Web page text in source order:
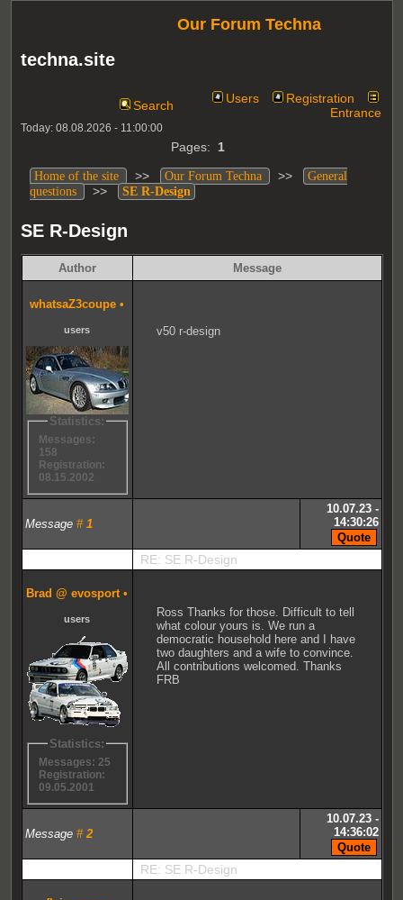
techna.site
Our Forum Techna
Search Users
Registration
Entrance
Today: 08.08.2026 - 11:00:00
Pages: 1
Home of the site >> Our Forum Techna >>
General
questions
>> SE R-Design
SE R-Design
Author Message
whatsaZ3coupe •
users
Statistics:
Messages:
158
Registration:
08.15.2002
v50 r-design
Message # 1
10.07.23 -
14:30:26
RE: SE R-Design
Brad @ evosport •
users
Statistics:
Messages: 25
Registration:
09.05.2001
Ross Thanks for those. Difficult to tell
what colour yours is. We run a
democratic household here and I have
two daughters and a wife to convince.
All contributions welcomed. Thanks
FRB
Message # 2
10.07.23 -
14:36:02
RE: SE R-Design